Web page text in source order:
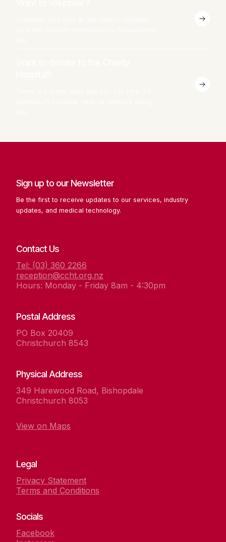
Sign up to our Newsletter
Be the first to receive updates to our services, industry
updates, and medical technology.
Contact Us
Tel: (03) 360 2266
reception@ccht.org.nz
Hours: Monday - Friday 8am - 4:30pm
Postal Address
PO Box 20409
Christchurch 8543
Physical Address
349 Harewood Road, Bishopdale
Christchurch 8053
View on Maps
Legal
Privacy Statement
Terms and Conditions
Socials
Facebook